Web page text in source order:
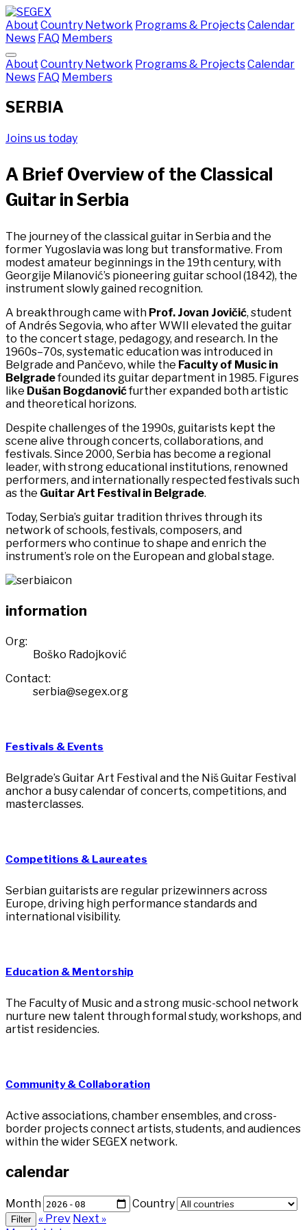
About Country Network Programs & ProjectsCalendar
News FAQ Members
About Country Network Programs & ProjectsCalendar
News FAQ Members
SERBIA
Joins us today
A Brief Overview of the Classical
Guitar in Serbia
The journey of the classical guitar in Serbia and the
former Yugoslavia was long but transformative. From
modest amateur beginnings in the 19th century, with
Georgije Milanović’s pioneering guitar school (1842), the
instrument slowly gained recognition.
A breakthrough came with Prof. Jovan Jovičić, student
of Andrés Segovia, who after WWII elevated the guitar
to the concert stage, pedagogy, and research. In the
1960s–70s, systematic education was introduced in
Belgrade and Pančevo, while the Faculty of Music in
Belgradefounded its guitar department in 1985. Figures
like Dušan Bogdanovićfurther expanded both artistic
and theoretical horizons.
Despite challenges of the 1990s, guitarists kept the
scene alive through concerts, collaborations, and
festivals. Since 2000, Serbia has become a regional
leader, with strong educational institutions, renowned
performers, and internationally respected festivals such
as the Guitar Art Festival in Belgrade.
Today, Serbia’s guitar tradition thrives through its
network of schools, festivals, composers, and
performers who continue to shape and enrich the
instrument’s role on the European and global stage.
information
Org:
Boško Radojković
Contact:
serbia@segex.org
Festivals & Events
Belgrade’s Guitar Art Festival and the Niš Guitar Festival
anchor a busy calendar of concerts, competitions, and
masterclasses.
Competitions & Laureates
Serbian guitarists are regular prizewinners across
Europe, driving high performance standards and
international visibility.
Education & Mentorship
The Faculty of Music and a strong music-school network
nurture new talent through formal study, workshops, and
artist residencies.
Community & Collaboration
Active associations, chamber ensembles, and cross-
border projects connect artists, students, and audiences
within the wider SEGEX network.
calendar
Month Country
Filter « Prev Next »